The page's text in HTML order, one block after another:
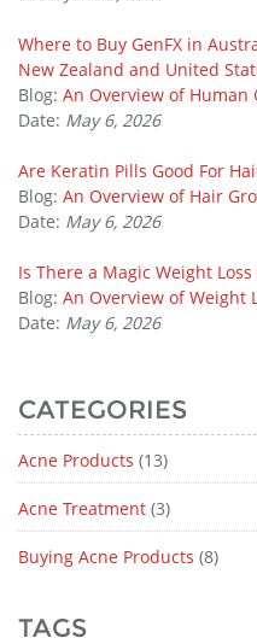
Where to Buy GenFX in
New Zealand and United
Blog: An Overview of Human
Date: May 6, 2026
Are Keratin Pills Good For
Blog: An Overview of Hair
Date: May 6, 2026
Is There a Magic Weight Loss
Blog: An Overview of Weight
Date: May 6, 2026
CATEGORIES
Acne Products (13)
Acne Treatment (3)
Buying Acne Products (8)
TAGS